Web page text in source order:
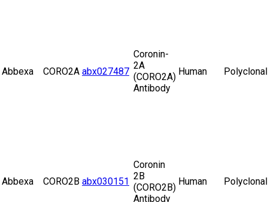
Abbexa CORO2A abx027487
Coronin-
2A
(CORO2A)
Antibody
Human Polyclonal
Abbexa CORO2B abx030151
Coronin
2B
(CORO2B)
Antibody
Human Polyclonal